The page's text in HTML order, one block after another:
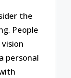
the
People
personal